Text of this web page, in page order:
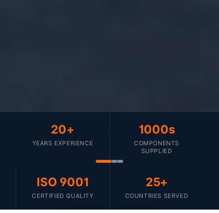
20+
YEARS EXPERIENCE
1000s
COMPONENTS
SUPPLIED
ISO 9001
CERTIFIED QUALITY
25+
COUNTRIES SERVED